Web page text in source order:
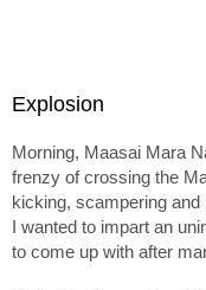
Explosion
Morning, Maasai Mara
frenzy of crossing the
kicking, scampering
I wanted to impart an
to come up with after